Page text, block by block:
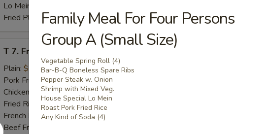
Lo Mein:
Fried Plantain:$14.45
Fried
Baby
Shrimp
T 7. Fried Baby Shrimp
Plain: $7.95
Pork Fried Rice:$10.95
Chicken Fried Rice:$10.95
Fried Rice: $10.95
French Fries:$10.95
Beef Fried Rice:
Family Meal For Four Persons
Group A (Small Size)
Vegetable Spring Roll (4)
Bar-B-Q Boneless Spare Ribs
Pepper Steak w. Onion
Shrimp with Mixed Veg.
House Special Lo Mein
Roast Pork Fried Rice
Any Kind of Soda (4)